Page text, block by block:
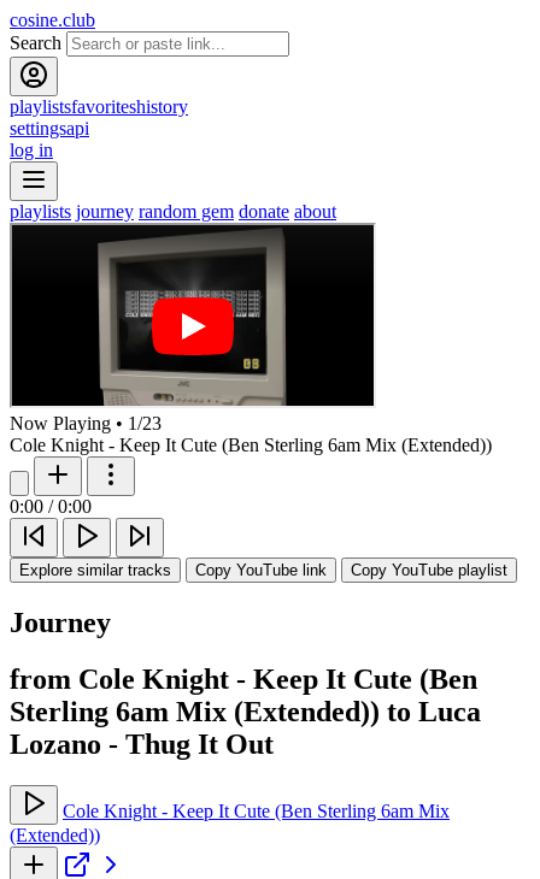
cosine.club
Search
playlistsfavoriteshistory
settingsapi
log in
playlists journey random gem donate about
Now Playing • 1/23
Cole Knight - Keep It Cute (Ben Sterling 6am Mix (Extended))
0:00 / 0:00
Explore similar tracks Copy YouTube link Copy YouTube playlist
Journey
from Cole Knight - Keep It Cute (Ben
Sterling 6am Mix (Extended)) to Luca
Lozano - Thug It Out
Cole Knight - Keep It Cute (Ben Sterling 6am Mix
(Extended))